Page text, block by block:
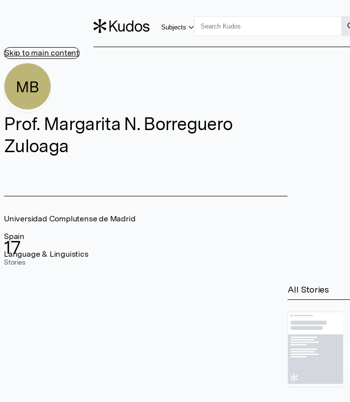
Skip to main content
Subjects
MB
Prof. Margarita N. Borreguero
Zuloaga
17
Stories
Universidad Complutense de Madrid
Spain
Language & Linguistics
All Stories